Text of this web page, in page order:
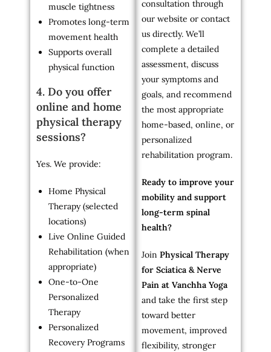
muscle tightness
Promotes long-term
movement health
Supports overall
physical function
4. Do you offer
online and home
physical therapy
sessions?
Yes. We provide:
Home Physical
Therapy (selected
locations)
Live Online Guided
Rehabilitation (when
appropriate)
One-to-One
Personalized
Therapy
Personalized
Recovery Programs
consultation through
our website or contact
us directly. We’ll
complete a detailed
assessment, discuss
your symptoms and
goals, and recommend
the most appropriate
home-based, online, or
personalized
rehabilitation program.
Ready to improve your
mobility and support
long-term spinal
health?
Join Physical Therapy
for Sciatica & Nerve
Pain at Vanchha Yoga
and take the first step
toward better
movement, improved
flexibility, stronger